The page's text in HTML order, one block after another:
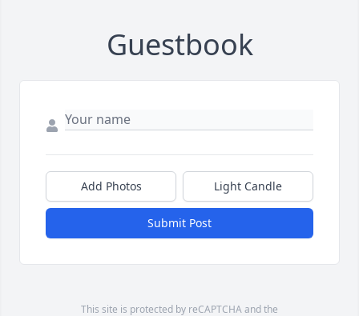
Guestbook
Add Photos Light Candle
Submit Post
This site is protected by reCAPTCHA and the